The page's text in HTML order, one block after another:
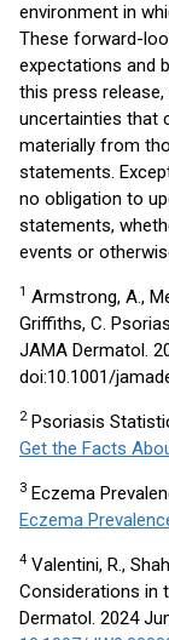
environment in
These forward-
expectations and
this press
uncertainties that
materially from
statements.
no obligation to
statements,
events or
1 Armstrong, A.,
Griffiths, C.
JAMA Dermatol.
doi:10.1001/
2Psoriasis
Get the Facts
3 Eczema
Eczema
4 Valentini, R.,
Considerations in
Dermatol. 2024